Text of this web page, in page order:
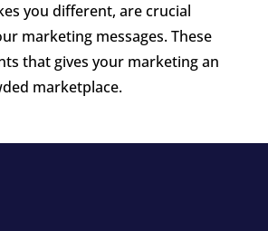
you different, are crucial
marketing messages. These
that gives your marketing an
marketplace.